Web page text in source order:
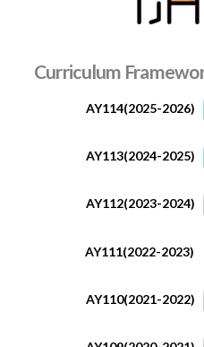
Curriculum
AY114(2025-2026)
AY113(2024-2025)
AY112(2023-2024)
AY111(2022-2023)
AY110(2021-2022)